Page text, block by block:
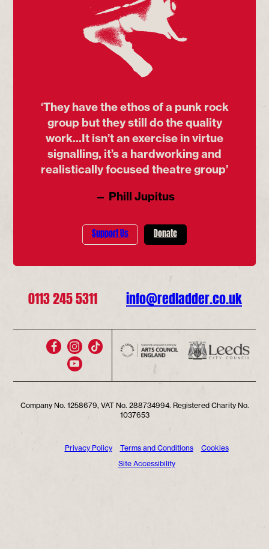
‘They have the ethos of a punk rock
group but they still do the quality
work...It isn’t an exercise in virtue
signalling, it’s a hardworking and
realistically focused theatre group’
— Phill Jupitus
Support Us Donate
0113 245 5311 info@redladder.co.uk
Company No. 1258679, VAT No. 288734994. Registered Charity No.
1037653
Privacy Policy Terms and Conditions
Cookies
Site Accessibility